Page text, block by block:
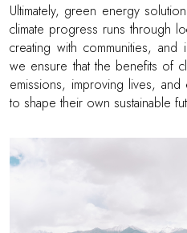
Ultimately, green energy
climate progress runs through
creating with communities, and
we ensure that the benefits of
emissions, improving lives, and
to shape their own sustainable